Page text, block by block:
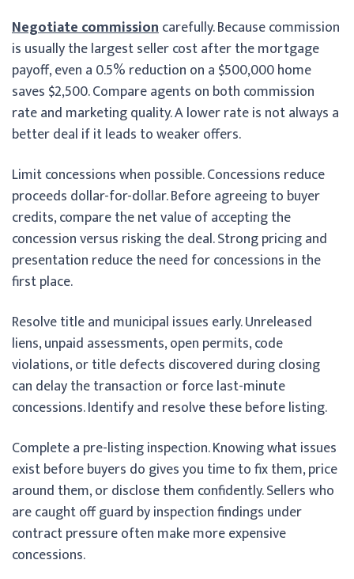
Negotiate commissioncarefully. Because commission
is usually the largest seller cost after the mortgage
payoff, even a 0.5% reduction on a $500,000 home
saves $2,500. Compare agents on both commission
rate and marketing quality. A lower rate is not always a
better deal if it leads to weaker offers.
Limit concessions when possible. Concessions reduce
proceeds dollar-for-dollar. Before agreeing to buyer
credits, compare the net value of accepting the
concession versus risking the deal. Strong pricing and
presentation reduce the need for concessions in the
first place.
Resolve title and municipal issues early. Unreleased
liens, unpaid assessments, open permits, code
violations, or title defects discovered during closing
can delay the transaction or force last-minute
concessions. Identify and resolve these before listing.
Complete a pre-listing inspection. Knowing what issues
exist before buyers do gives you time to fix them, price
around them, or disclose them confidently. Sellers who
are caught off guard by inspection findings under
contract pressure often make more expensive
concessions.